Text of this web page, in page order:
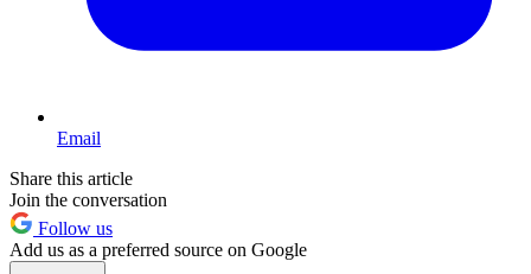
Email
Share this article
Join the conversation
Follow us
Add us as a preferred source on Google